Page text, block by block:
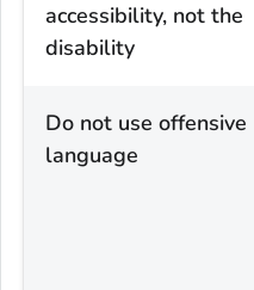
accessibility, not the
disability
Do not use offensive
language